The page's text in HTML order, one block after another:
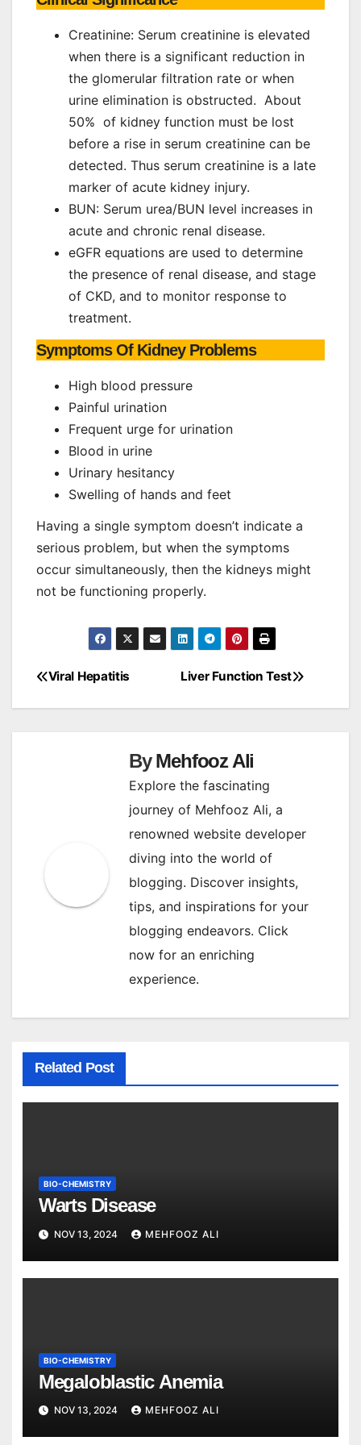
Creatinine: Serum creatinine is elevated
when there is a significant reduction in
the glomerular filtration rate or when
urine elimination is obstructed. About
50% of kidney function must be lost
before a rise in serum creatinine can be
detected. Thus serum creatinine is a late
marker of acute kidney injury.
BUN: Serum urea/BUN level increases in
acute and chronic renal disease.
eGFR equations are used to determine
the presence of renal disease, and stage
of CKD, and to monitor response to
treatment.
Symptoms Of Kidney Problems
High blood pressure
Painful urination
Frequent urge for urination
Blood in urine
Urinary hesitancy
Swelling of hands and feet
Having a single symptom doesn’t indicate a
serious problem, but when the symptoms
occur simultaneously, then the kidneys might
not be functioning properly.
Post
navigation
Liver Function Test
Viral Hepatitis
ByMehfooz Ali
Explore the fascinating
journey of Mehfooz Ali, a
renowned website developer
diving into the world of
blogging. Discover insights,
tips, and inspirations for your
blogging endeavors. Click
now for an enriching
experience.
Related Post
BIO-CHEMISTRY
Warts Disease
NOV 13, 2024 MEHFOOZ ALI
BIO-CHEMISTRY
Megaloblastic Anemia
NOV 13, 2024 MEHFOOZ ALI